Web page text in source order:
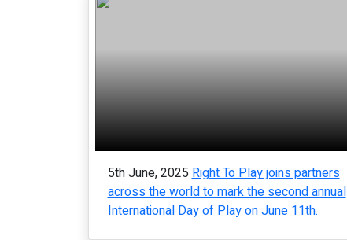
5th June, 2025Right To Play joins partners
across the world to mark the second annual
International Day of Play on June 11th.